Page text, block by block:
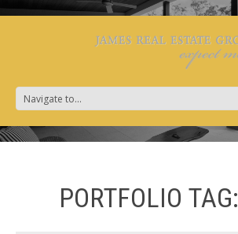
PORTFOLIO TAG: